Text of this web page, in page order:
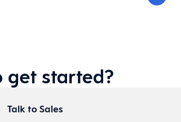
get started?
Talk to Sales